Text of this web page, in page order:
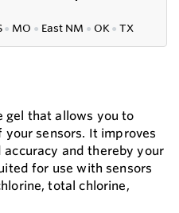
● MO ● East NM ● OK● TX
gel that allows you to
sensors. It improves
and thereby your
for use with sensors
total chlorine,